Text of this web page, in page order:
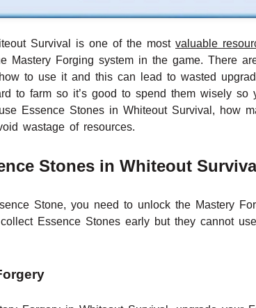
Survival is one of the most valuable
Mastery Forging system in the game. There
to use it and this can lead to wasted
to farm so it’s good to spend them wisely
Essence Stones in Whiteout Survival, how
wastage of resources.
Stones in Whiteout
Stone, you need to unlock the Mastery
Essence Stones early but they cannot